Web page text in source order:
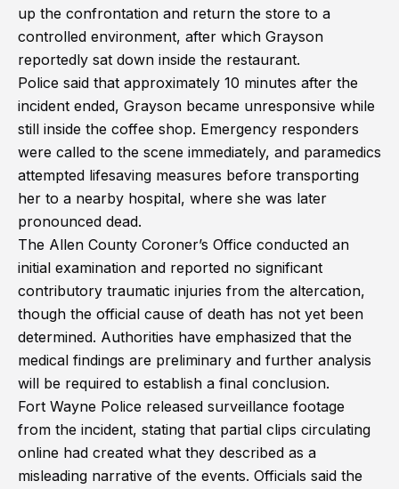
up the confrontation and return the store to a
controlled environment, after which Grayson
reportedly sat down inside the restaurant.
Police said that approximately 10 minutes after the
incident ended, Grayson became unresponsive while
still inside the coffee shop. Emergency responders
were called to the scene immediately, and paramedics
attempted lifesaving measures before transporting
her to a nearby hospital, where she was later
pronounced dead.
The Allen County Coroner’s Office conducted an
initial examination and reported no significant
contributory traumatic injuries from the altercation,
though the official cause of death has not yet been
determined. Authorities have emphasized that the
medical findings are preliminary and further analysis
will be required to establish a final conclusion.
Fort Wayne Police released surveillance footage
from the incident, stating that partial clips circulating
online had created what they described as a
misleading narrative of the events. Officials said the